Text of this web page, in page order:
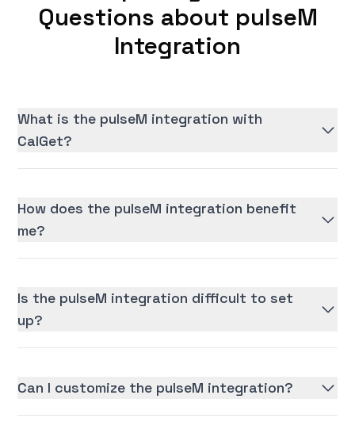
Questions about pulseM
Integration
What is the pulseM integration with
CalGet?
How does the pulseM integration benefit
me?
Is the pulseM integration difficult to set
up?
Can I customize the pulseM integration?